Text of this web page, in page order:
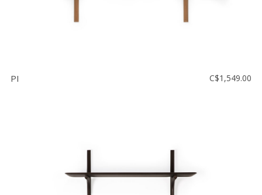
PI C$1,549.00